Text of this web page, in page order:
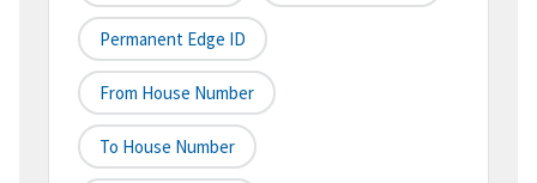
Permanent Edge ID
From House Number
To House Number